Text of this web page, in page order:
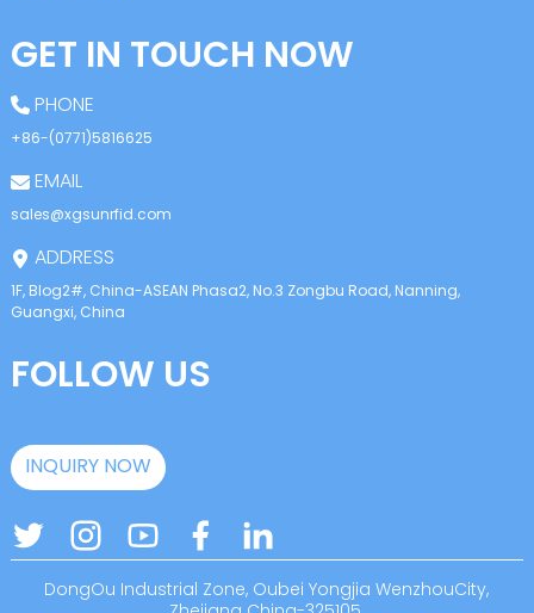
GET IN TOUCH NOW
PHONE
+86-(0771)5816625
EMAIL
sales@xgsunrfid.com
ADDRESS
1F, Blog2#, China-ASEAN Phasa2, No.3 Zongbu Road, Nanning,
Guangxi, China
FOLLOW US
INQUIRY NOW
DongOu Industrial Zone, Oubei Yongjia WenzhouCity,